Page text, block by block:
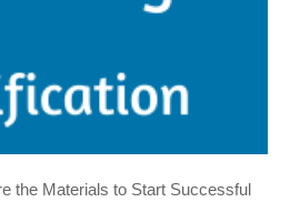
the Materials to Start Successful